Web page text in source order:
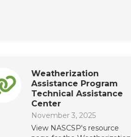
Weatherization
Assistance Program
Technical Assistance
Center
November 3, 2025
View NASCSP's resource